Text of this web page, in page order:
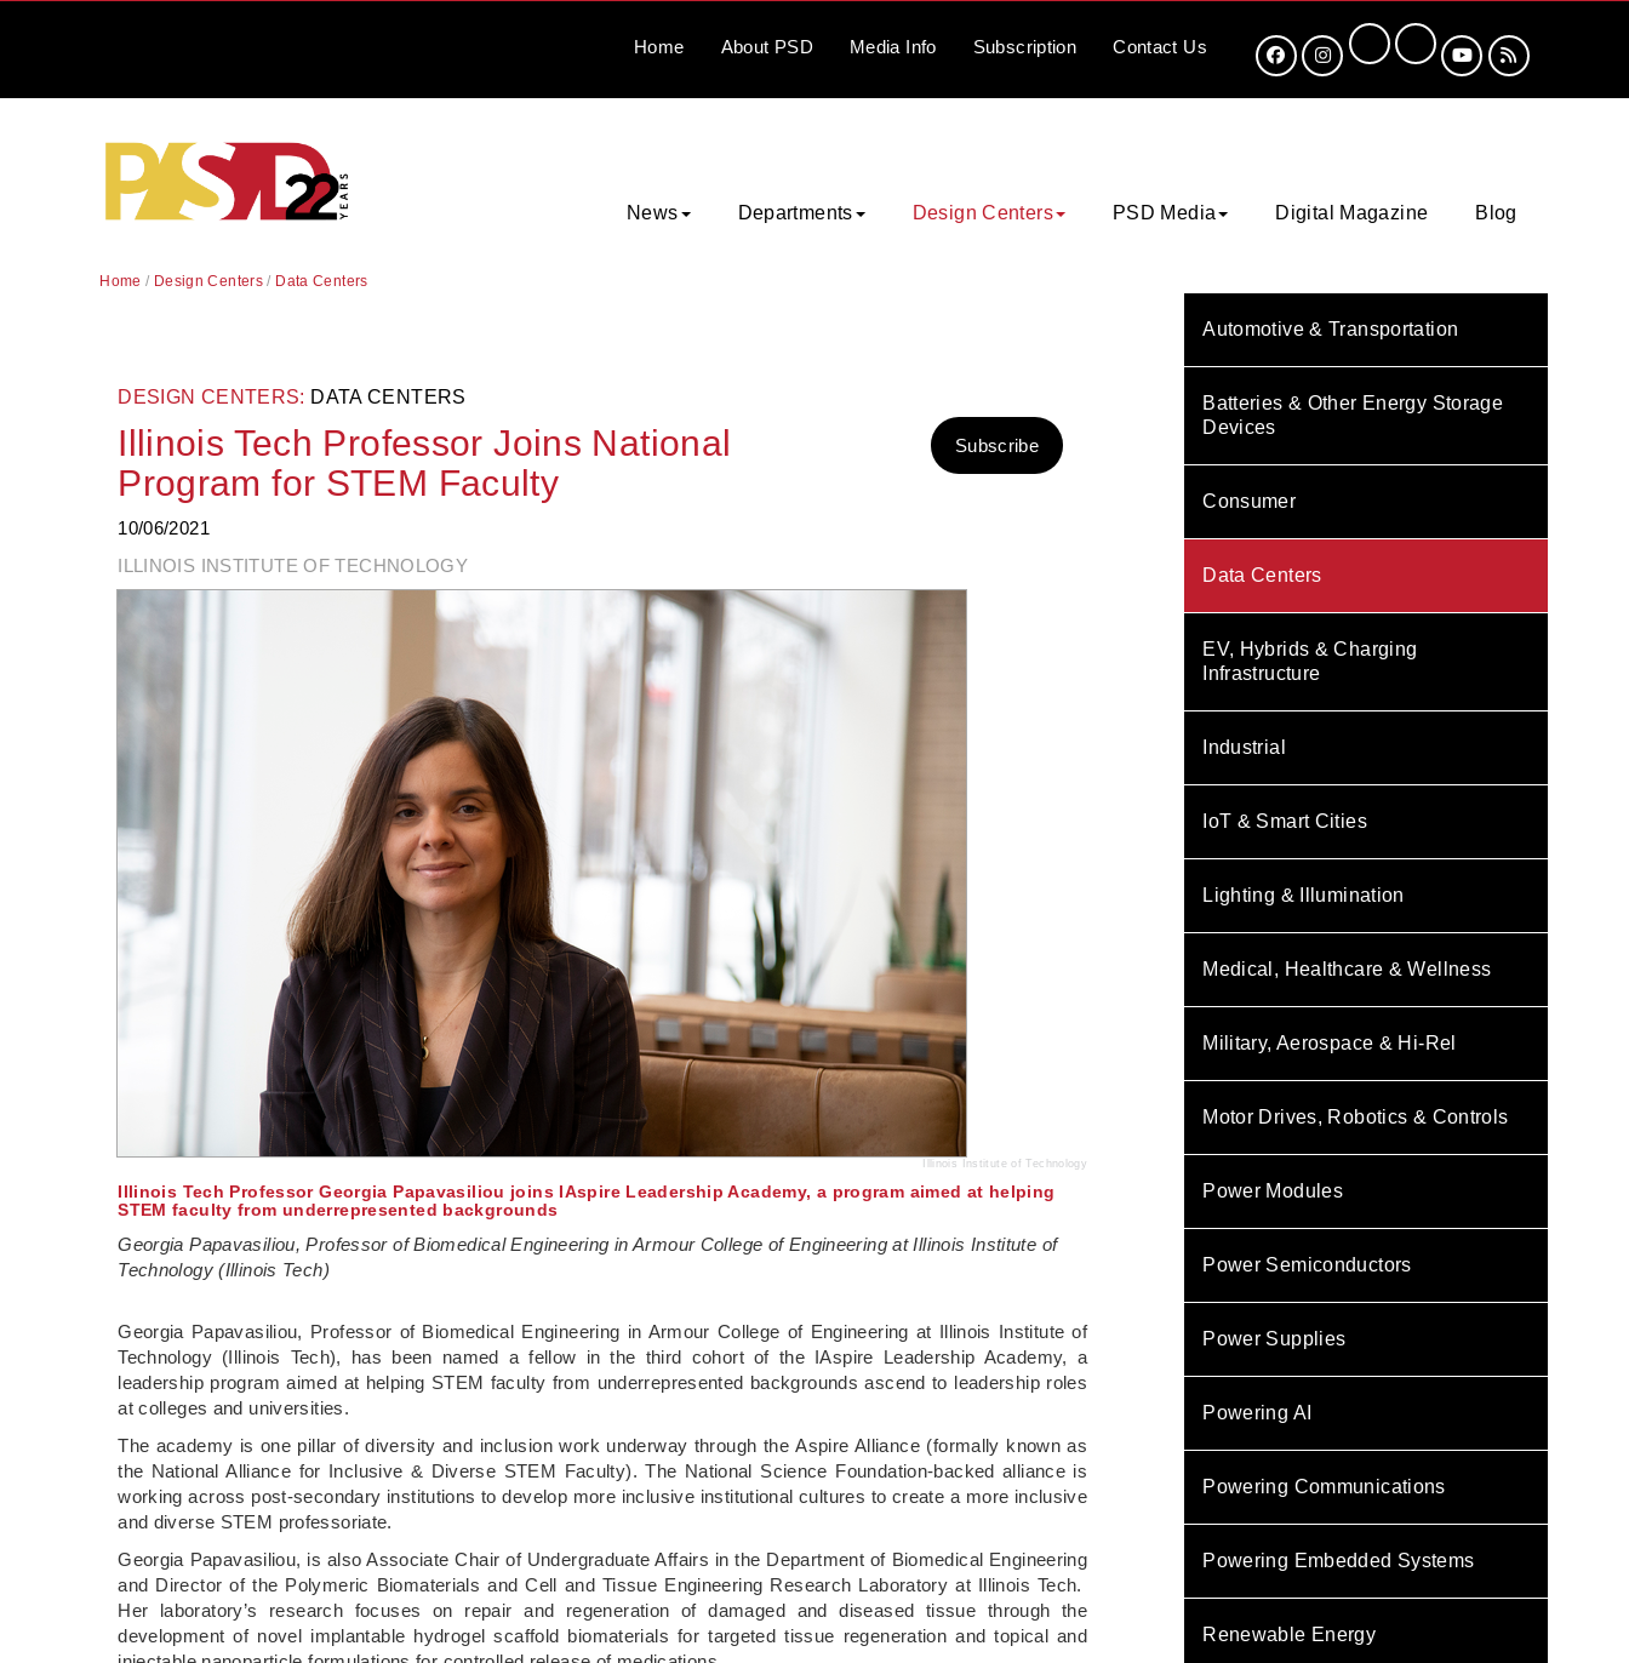
Home About PSD Media Info Subscription Contact Us
News Departments Design Centers PSD Media Digital Magazine Blog
Home / Design Centers / Data Centers
DESIGN CENTERS: DATA CENTERS
Illinois Tech Professor Joins National
Program for STEM Faculty
10/06/2021
ILLINOIS INSTITUTE OF TECHNOLOGY
Subscribe
Illinois Institute of Technology
Illinois Tech Professor Georgia Papavasiliou joins IAspire Leadership Academy, a program aimed at helping
STEM faculty from underrepresented backgrounds
Georgia Papavasiliou, Professor of Biomedical Engineering in Armour College of Engineering at Illinois Institute of
Technology (Illinois Tech)
Georgia Papavasiliou, Professor of Biomedical Engineering in Armour College of Engineering at Illinois Institute of
Technology (Illinois Tech), has been named a fellow in the third cohort of the IAspire Leadership Academy, a
leadership program aimed at helping STEM faculty from underrepresented backgrounds ascend to leadership roles
at colleges and universities.
The academy is one pillar of diversity and inclusion work underway through the Aspire Alliance (formally known as
the National Alliance for Inclusive & Diverse STEM Faculty). The National Science Foundation-backed alliance is
working across post-secondary institutions to develop more inclusive institutional cultures to create a more inclusive
and diverse STEM professoriate.
Georgia Papavasiliou, is also Associate Chair of Undergraduate Affairs in the Department of Biomedical Engineering
and Director of the Polymeric Biomaterials and Cell and Tissue Engineering Research Laboratory at Illinois Tech.
Her laboratory’s research focuses on repair and regeneration of damaged and diseased tissue through the
development of novel implantable hydrogel scaffold biomaterials for targeted tissue regeneration and topical and
Automotive & Transportation
Batteries & Other Energy Storage
Devices
Consumer
Data Centers
EV, Hybrids & Charging
Infrastructure
Industrial
IoT & Smart Cities
Lighting & Illumination
Medical, Healthcare & Wellness
Military, Aerospace & Hi-Rel
Motor Drives, Robotics & Controls
Power Modules
Power Semiconductors
Power Supplies
Powering AI
Powering Communications
Powering Embedded Systems
Renewable Energy